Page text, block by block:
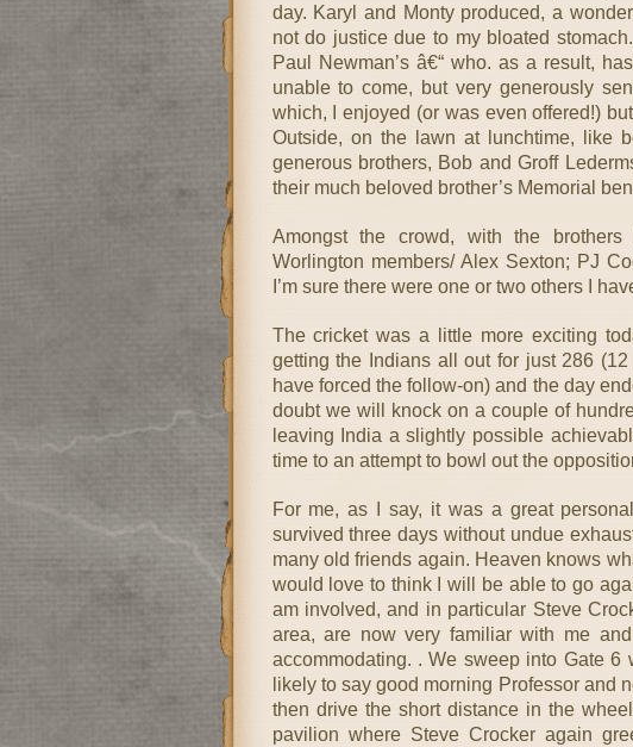
day. Karyl and Monty produced, a
not do justice due to my bloated
Paul Newman’s â€“ who. as a result,
unable to come, but very generously
which, I enjoyed (or was even offered!)
Outside, on the lawn at lunchtime, like
generous brothers, Bob and Groff
their much beloved brother’s Memorial
Amongst the crowd, with the
Worlington members/ Alex Sexton; PJ
I’m sure there were one or two others I
The cricket was a little more exciting
getting the Indians all out for just 286
have forced the follow-on) and the day
doubt we will knock on a couple of
leaving India a slightly possible
time to an attempt to bowl out the
For me, as I say, it was a great
survived three days without undue
many old friends again. Heaven knows
would love to think I will be able to go
am involved, and in particular Steve
area, are now very familiar with me
accommodating. . We sweep into Gate
likely to say good morning Professor and
then drive the short distance in the
pavilion where Steve Crocker again